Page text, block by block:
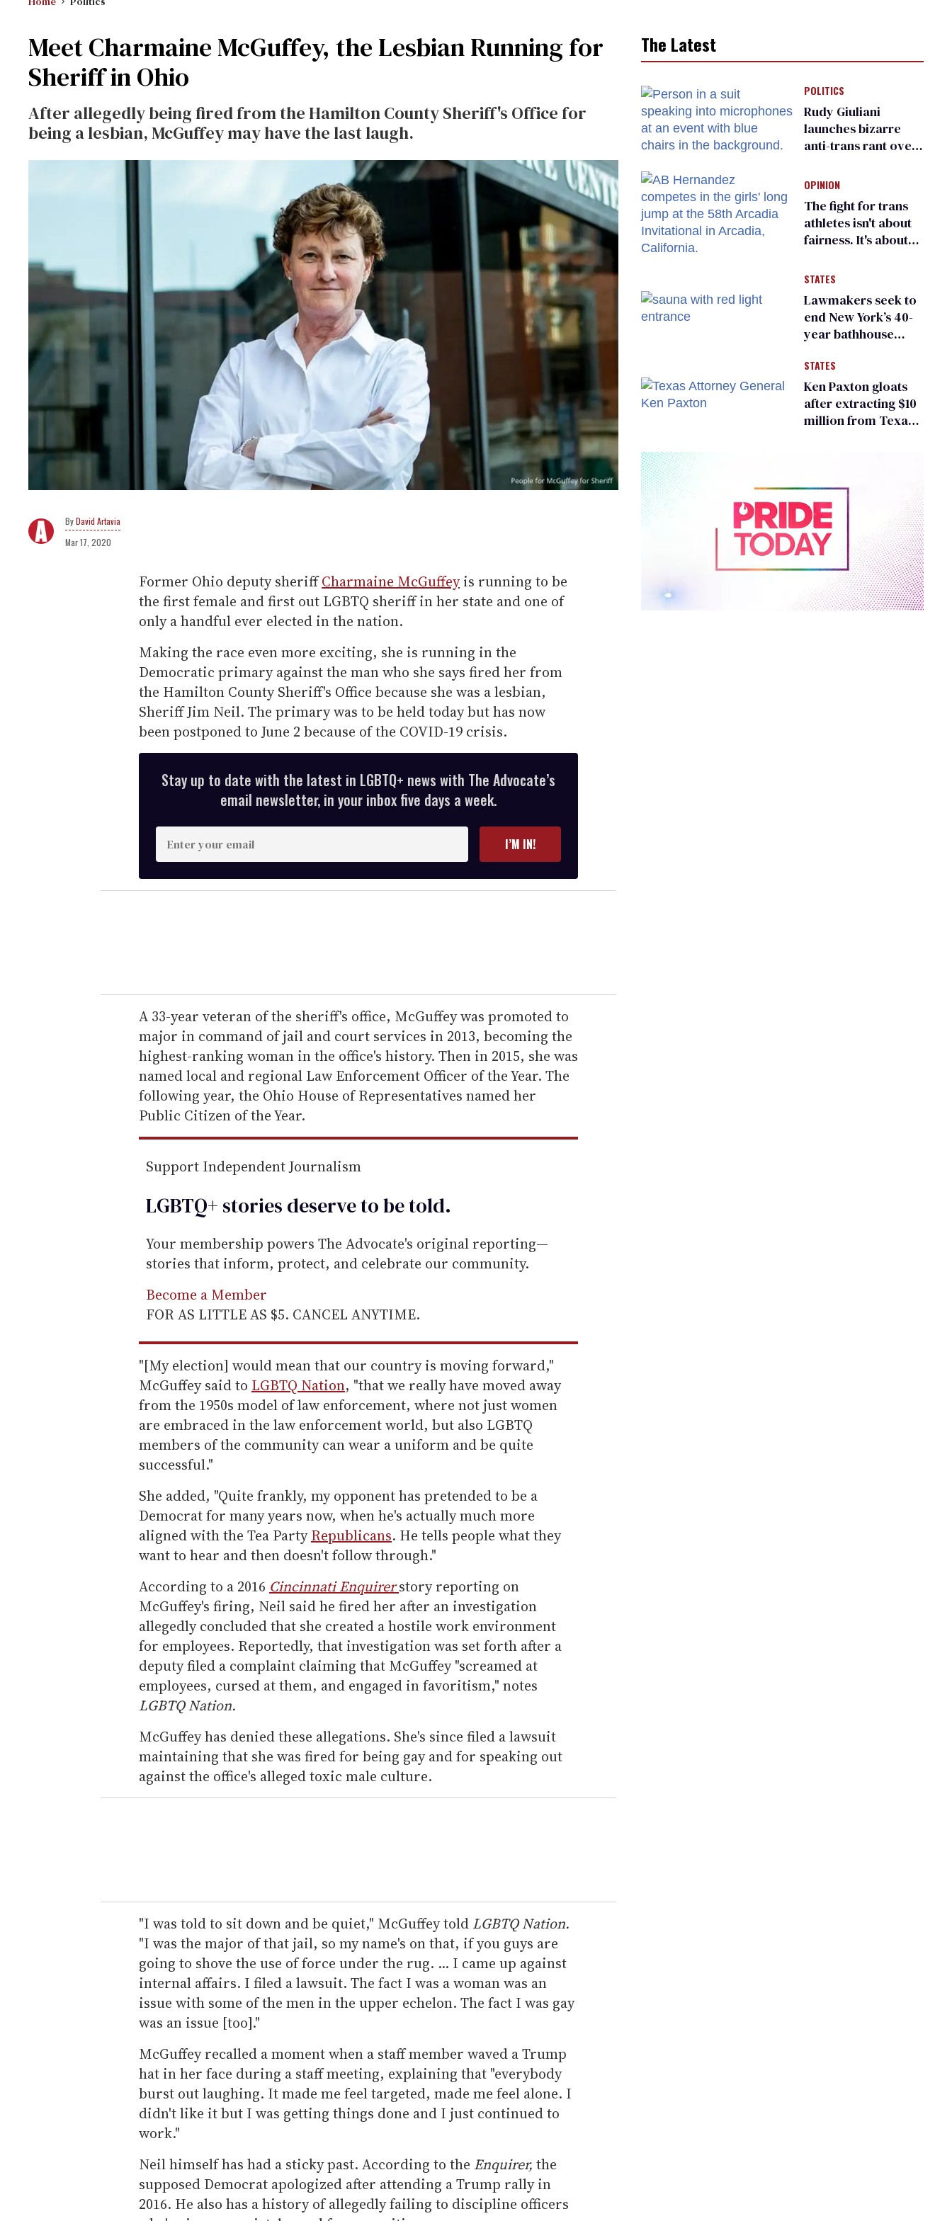
Meet Charmaine McGuffey, the Lesbian Running for
Sheriff in Ohio
After allegedly being fired from the Hamilton County Sheriff's Office for
being a lesbian, McGuffey may have the last laugh.
David Artavia
Mar 17, 2020
Former Ohio deputy sheriffCharmaine McGuffeyis running to be
the first female and first out LGBTQ sheriff in her state and one of
only a handful ever elected in the nation.
Making the race even more exciting, she is running in the
Democratic primary against the man who she says fired her from
the Hamilton County Sheriff's Office because she was a lesbian,
Sheriff Jim Neil. The primary was to be held today but has now
been postponed to June 2 because of the COVID-19 crisis.
Stay up to date with the latest in LGBTQ+ news with The Advocate’s
email newsletter, in your inbox five days a week.
n
t
e
r
e
m
a
i
l
I’M IN!
A 33-year veteran of the sheriff's office, McGuffey was promoted to
major in command of jail and court services in 2013, becoming the
highest-ranking woman in the office's history. Then in 2015, she was
named local and regional Law Enforcement Officer of the Year. The
following year, the Ohio House of Representatives named her
Public Citizen of the Year.
Support Independent Journalism
LGBTQ+ stories deserve to betold.
Your membership powers The Advocate's original reporting—
stories that inform, protect, and celebrate our community.
Become a Member
FOR AS LITTLE AS $5. CANCEL ANYTIME.
"[My election] would mean that our country is moving forward,"
McGuffey said to LGBTQ Nation, "that we really have moved away
from the 1950s model of law enforcement, where not just women
are embraced in the law enforcement world, but also LGBTQ
members of the community can wear a uniform and be quite
successful."
She added, "Quite frankly, my opponent has pretended to be a
Democrat for many years now, when he's actually much more
aligned with the Tea PartyRepublicans. He tells people what they
want to hear and then doesn't follow through."
According to a 2016 Cincinnati Enquirer story reporting on
McGuffey's firing, Neil said he fired her after an investigation
allegedly concluded that she created a hostile work environment
for employees. Reportedly, that investigation was set forth after a
deputy filed a complaint claiming that McGuffey "screamed at
employees, cursed at them, and engaged in favoritism," notes
LGBTQ Nation.
McGuffey has denied these allegations. She's since filed a lawsuit
maintaining that she was fired for being gay and for speaking out
against the office's alleged toxic male culture.
"I was told to sit down and be quiet," McGuffey told LGBTQ Nation.
"I was the major of that jail, so my name's on that, if you guys are
going to shove the use of force under the rug. ... I came up against
internal affairs. I filed a lawsuit. The fact I was a woman was an
issue with some of the men in the upper echelon. The fact I was gay
was an issue [too]."
McGuffey recalled a moment when a staff member waved a Trump
hat in her face during a staff meeting, explaining that "everybody
burst out laughing. It made me feel targeted, made me feel alone. I
didn't like it but I was getting things done and I just continued to
work."
Neil himself has had a sticky past. According to the Enquirer, the
supposed Democrat apologized after attending a Trump rally in
2016. He also has a history of allegedly failing to discipline officers
The Latest
POLITICS
Rudy Giuliani
launches bizarre
anti-trans rant over
child care plan
OPINION
The fight for trans
athletes isn't about
fairness. It's about
STATES
Lawmakers seek to
end New York’s 40-
year bathhouse
STATES
Ken Paxton gloats
after extracting $10
million from Texas